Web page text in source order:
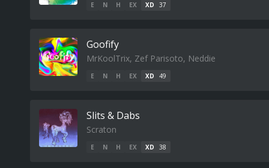
E N H EX XD 37
Goofify
MrKoolTrix, Zef Parisoto, Neddie
E N H EX XD 49
Slits & Dabs
Scraton
E N H EX XD 38